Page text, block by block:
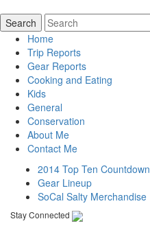
Home
Trip Reports
Gear Reports
Cooking and Eating
Kids
General
Conservation
About Me
Contact Me
2014 Top Ten Countdown
Gear Lineup
SoCal Salty Merchandise
Stay Connected